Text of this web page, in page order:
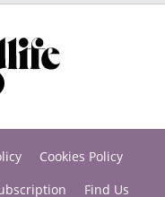
Cookies Policy
Find Us